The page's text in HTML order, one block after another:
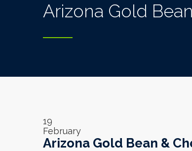
Arizona Gold
19
February
Arizona Gold Bean &